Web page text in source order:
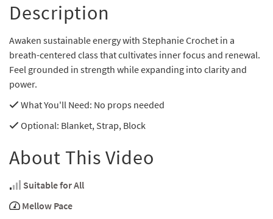
Description
Awaken sustainable energy with Stephanie Crochet in a
breath-centered class that cultivates inner focus and renewal.
Feel grounded in strength while expanding into clarity and
power.
What You'll Need: No props needed
Optional: Blanket, Strap, Block
About This Video
Suitable for All
Mellow Pace